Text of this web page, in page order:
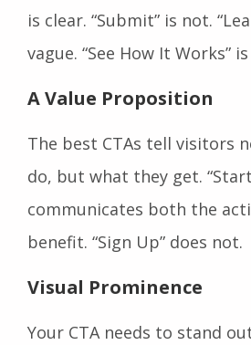
is clear. “Submit” is not.
vague. “See How It Works”
A Value Proposition
The best CTAs tell visitors
do, but what they get.
communicates both the
benefit. “Sign Up” does not.
Visual Prominence
Your CTA needs to stand